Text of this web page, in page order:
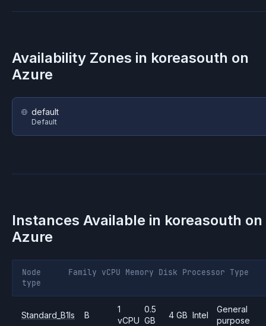
Availability Zones in koreasouth on
Azure
default
Default
Instances Available in koreasouth on
Azure
Node
type
Family vCPU Memory Disk Processor Type
Standard_B1ls B
1
vCPU
0.5
GB
4 GB Intel
General
purpose